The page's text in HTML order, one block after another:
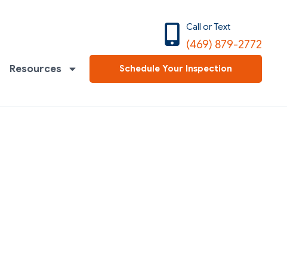
(469) 879-2772
Call or Text
Resources Schedule Your Inspection